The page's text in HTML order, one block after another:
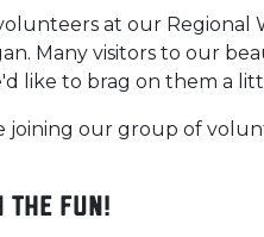
at our Regional
Many visitors to our
like to brag on them a
our group of
the Fun!